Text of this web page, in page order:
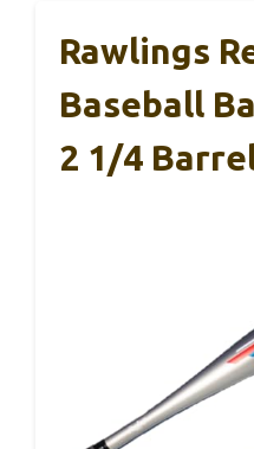
Rawlings
Baseball
2 1/4